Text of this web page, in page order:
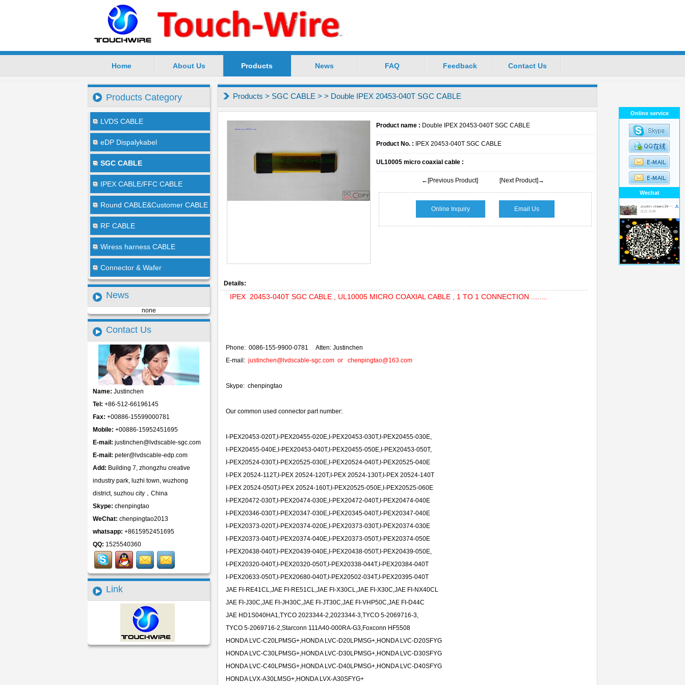
SuZhou TouchWire Electronic Technology Co.,Ltd -----Precision LVDS Cable Professional Manufacturers
Favorite|Set Home
Home About Us Products News FAQ Feedback Contact Us
Products Category
LVDS CABLE
eDP Dispalykabel
SGC CABLE
IPEX CABLE/FFC CABLE
Round CABLE&Customer CABLE
RF CABLE
Wiress harness CABLE
Connector & Wafer
News
none
Contact Us
Name: Justinchen
Tel: +86-512-66196145
Fax: +00886-15599000781
Mobile: +00886-15952451695
E-mail: justinchen@lvdscable-sgc.com
E-mail: peter@lvdscable-edp.com
Add: Building 7, zhongzhu creative
industry park, luzhi town, wuzhong
district, suzhou city，China
Skype: chenpingtao
WeChat: chenpingtao2013
whatsapp: +8615952451695
QQ: 1525540360
Link
Products > SGC CABLE > > Double IPEX 20453-040T SGC CABLE
Product name : Double IPEX 20453-040T SGC CABLE
Product No. : IPEX 20453-040T SGC CABLE
UL10005 micro coaxial cable :
←[Previous Product] [Next Product]→
Online Inquiry Email Us
Details:
IPEX 20453-040T SGC CABLE , UL10005 MICRO COAXIAL CABLE , 1 TO 1 CONNECTION ........
Phone: 0086-155-9900-0781 Atten: Justinchen
E-mail: justinchen@lvdscable-sgc.com or chenpingtao@163.com
Skype: chenpingtao
Our common used connector part number:
I-PEX20453-020T,I-PEX20455-020E,I-PEX20453-030T,I-PEX20455-030E,
I-PEX20455-040E,I-PEX20453-040T,I-PEX20455-050E,I-PEX20453-050T,
I-PEX20524-030T,I-PEX20525-030E,I-PEX20524-040T,I-PEX20525-040E
I-PEX 20524-112T,I-PEX 20524-120T,I-PEX 20524-130T,I-PEX 20524-140T
I-PEX 20524-050T,I-PEX 20524-160T,I-PEX20525-050E,I-PEX20525-060E
I-PEX20472-030T,I-PEX20474-030E,I-PEX20472-040T,I-PEX20474-040E
I-PEX20346-030T,I-PEX20347-030E,I-PEX20345-040T,I-PEX20347-040E
I-PEX20373-020T,I-PEX20374-020E,I-PEX20373-030T,I-PEX20374-030E
I-PEX20373-040T,I-PEX20374-040E,I-PEX20373-050T,I-PEX20374-050E
I-PEX20438-040T,I-PEX20439-040E,I-PEX20438-050T,I-PEX20439-050E,
I-PEX20320-040T,I-PEX20320-050T,I-PEX20338-044T,I-PEX20384-040T
I-PEX20633-050T,I-PEX20680-040T,I-PEX20502-034T,I-PEX20395-040T
JAE FI-RE41CL,JAE FI-RE51CL,JAE FI-X30CL,JAE FI-X30C,JAE FI-NX40CL
JAE FI-J30C,JAE FI-JH30C,JAE FI-JT30C,JAE FI-VHP50C,JAE FI-D44C
JAE HD1S040HA1,TYCO 2023344-2,2023344-3,TYCO 5-2069716-3,
TYCO 5-2069716-2,Starconn 111A40-000RA-G3,Foxconn HF5508
HONDA LVC-C20LPMSG+,HONDA LVC-D20LPMSG+,HONDA LVC-D20SFYG
HONDA LVC-C30LPMSG+,HONDA LVC-D30LPMSG+,HONDA LVC-D30SFYG
HONDA LVC-C40LPMSG+,HONDA LVC-D40LPMSG+,HONDA LVC-D40SFYG
HONDA LVX-A30LMSG+,HONDA LVX-A30SFYG+
Online service
Wechat